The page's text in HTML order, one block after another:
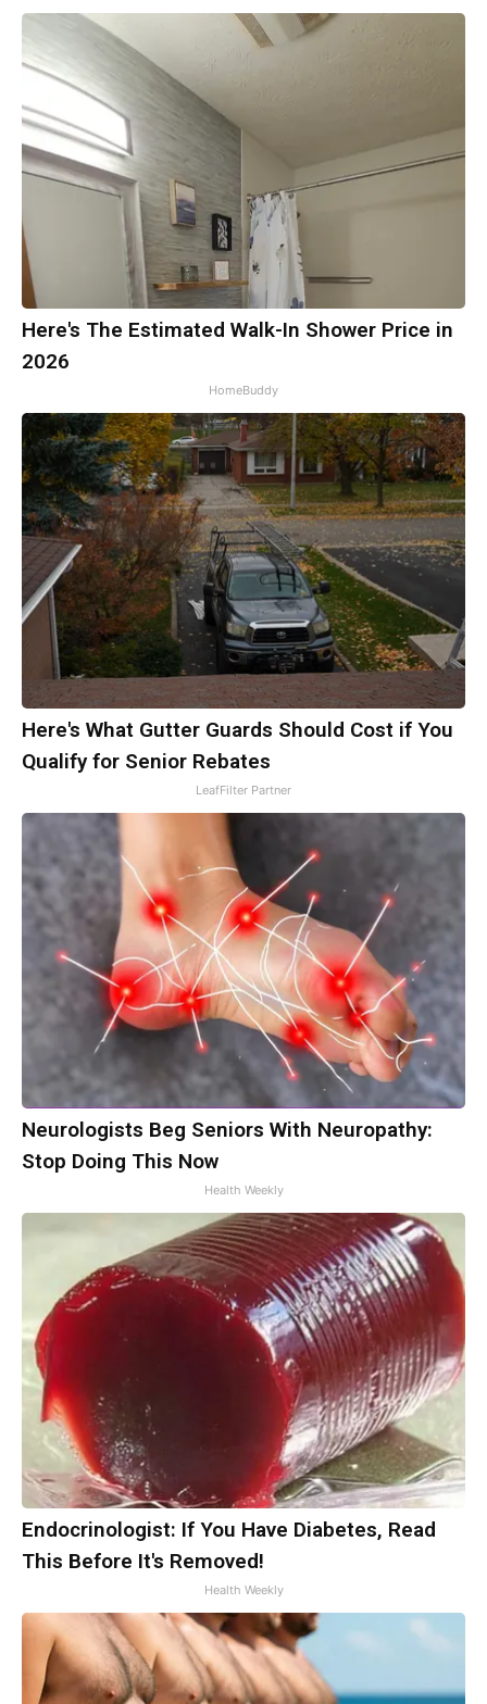
Here's The Estimated Walk-In Shower Price in
2026
HomeBuddy
Here's What Gutter Guards Should Cost if You
Qualify for Senior Rebates
LeafFilter Partner
Neurologists Beg Seniors With Neuropathy:
Stop Doing This Now
Health Weekly
Endocrinologist: If You Have Diabetes, Read
This Before It's Removed!
Health Weekly